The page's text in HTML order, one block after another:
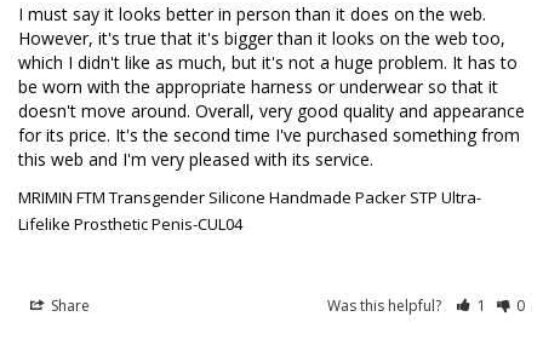
I must say it looks better in person than it does on the web.
However, it's true that it's bigger than it looks on the web too,
which I didn't like as much, but it's not a huge problem. It has to
be worn with the appropriate harness or underwear so that it
doesn't move around. Overall, very good quality and appearance
for its price. It's the second time I've purchased something from
this web and I'm very pleased with its service.
MRIMIN FTM Transgender Silicone Handmade Packer STP Ultra-
Lifelike Prosthetic Penis-CUL04
Share Was this helpful? 1 0